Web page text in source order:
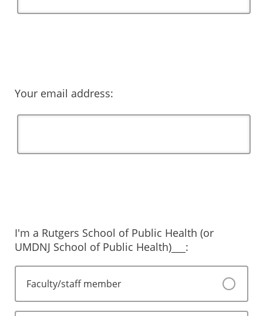
Your email address:
I'm a Rutgers School of Public Health (or
UMDNJ School of Public Health)___:
Faculty/staff member